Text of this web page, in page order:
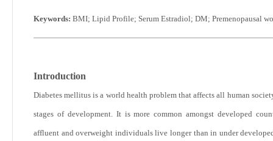
Keywords: BMI; Lipid Profile; Serum Estradiol; DM; Premenopausal
Introduction
Diabetes mellitus is a world health problem that affects all human
stages of development. It is more common amongst developed
affluent and overweight individuals live longer than in under